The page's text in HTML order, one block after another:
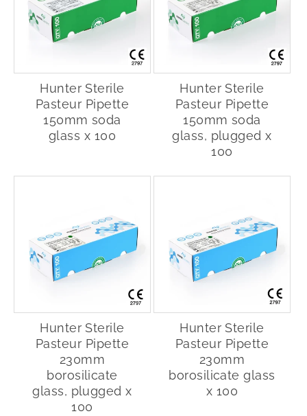
Hunter Sterile
Pasteur Pipette
150mm soda
glass x 100
Hunter Sterile
Pasteur Pipette
150mm soda
glass, plugged x
100
Hunter Sterile
Pasteur Pipette
230mm
borosilicate
glass, plugged x
100
Hunter Sterile
Pasteur Pipette
230mm
borosilicate glass
x 100